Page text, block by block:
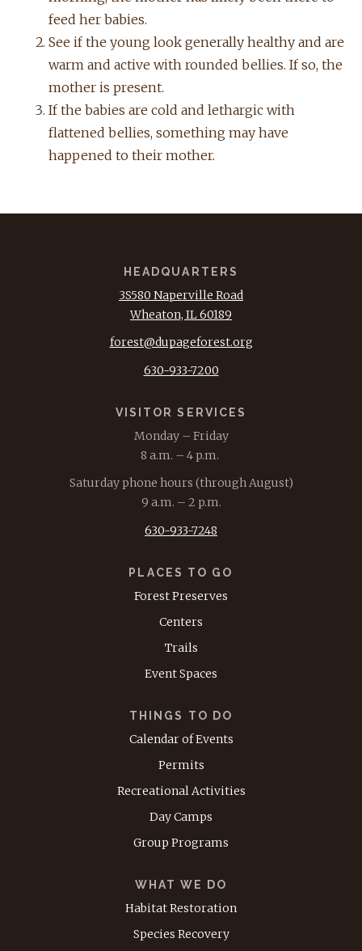
feed her babies.
See if the young look generally healthy and are
warm and active with rounded bellies. If so, the
mother is present.
If the babies are cold and lethargic with
flattened bellies, something may have
happened to their mother.
HEADQUARTERS
3S580 Naperville Road
Wheaton, IL 60189
forest@dupageforest.org
630-933-7200
VISITOR SERVICES
Monday – Friday
8 a.m. – 4 p.m.
Saturday phone hours (through August)
9 a.m. – 2 p.m.
630-933-7248
PLACES TO GO
Forest Preserves
Centers
Trails
Event Spaces
THINGS TO DO
Calendar of Events
Permits
Recreational Activities
Day Camps
Group Programs
WHAT WE DO
Habitat Restoration
Species Recovery